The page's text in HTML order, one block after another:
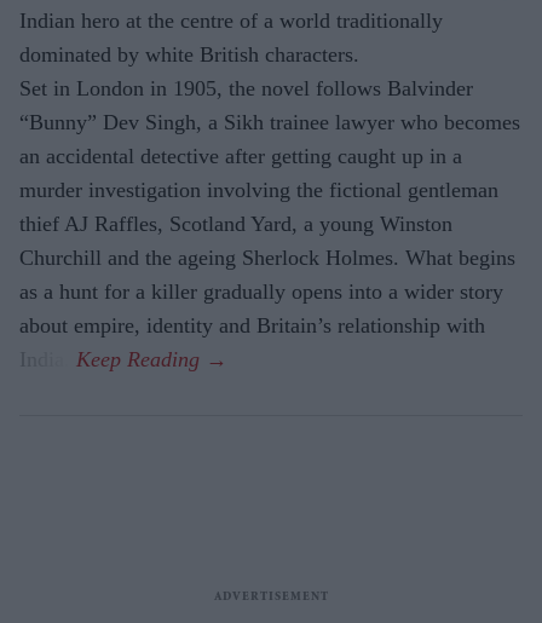
Indian hero at the centre of a world traditionally
dominated by white British characters.
Set in London in 1905, the novel follows Balvinder
“Bunny” Dev Singh, a Sikh trainee lawyer who becomes
an accidental detective after getting caught up in a
murder investigation involving the fictional gentleman
thief AJ Raffles, Scotland Yard, a young Winston
Churchill and the ageing Sherlock Holmes. What begins
as a hunt for a killer gradually opens into a wider story
about empire, identity and Britain’s relationship with